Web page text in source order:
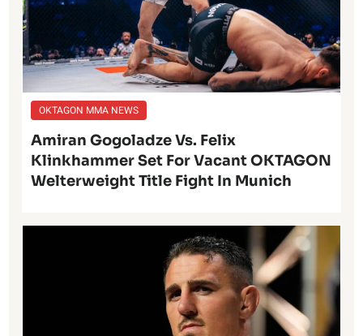
OKTAGON MMA NEWS
Amiran Gogoladze Vs. Felix
Klinkhammer Set For Vacant OKTAGON
Welterweight Title Fight In Munich